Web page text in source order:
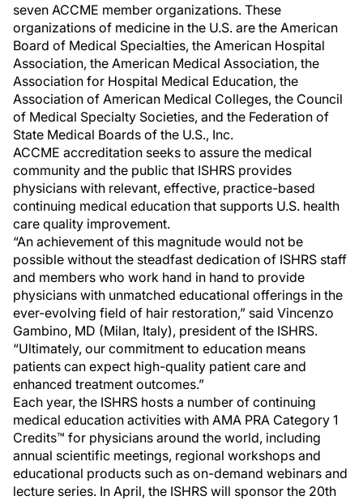
seven ACCME member organizations. These
organizations of medicine in the U.S. are the American
Board of Medical Specialties, the American Hospital
Association, the American Medical Association, the
Association for Hospital Medical Education, the
Association of American Medical Colleges, the Council
of Medical Specialty Societies, and the Federation of
State Medical Boards of the U.S., Inc.
ACCME accreditation seeks to assure the medical
community and the public that ISHRS provides
physicians with relevant, effective, practice-based
continuing medical education that supports U.S. health
care quality improvement.
“An achievement of this magnitude would not be
possible without the steadfast dedication of ISHRS staff
and members who work hand in hand to provide
physicians with unmatched educational offerings in the
ever-evolving field of hair restoration,” said Vincenzo
Gambino, MD (Milan, Italy), president of the ISHRS.
“Ultimately, our commitment to education means
patients can expect high-quality patient care and
enhanced treatment outcomes.”
Each year, the ISHRS hosts a number of continuing
medical education activities with AMA PRA Category 1
Credits™ for physicians around the world, including
annual scientific meetings, regional workshops and
educational products such as on-demand webinars and
lecture series. In April, the ISHRS will sponsor the 20th